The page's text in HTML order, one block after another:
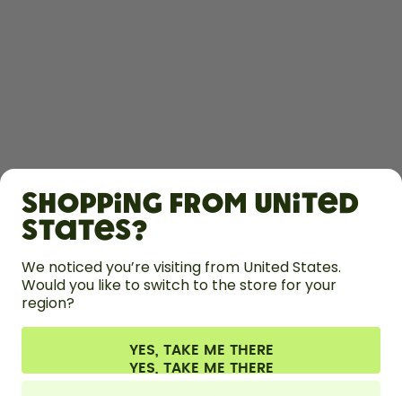
LEARN
HELP
CONTACT
Terms & conditions Privacy Legal information
Withdraw from contract
All prices are including tax and excluding shipping fees.
Shopping from United
States?
We noticed you’re visiting from United States.
Would you like to switch to the store for your
region?
YES, TAKE ME THERE